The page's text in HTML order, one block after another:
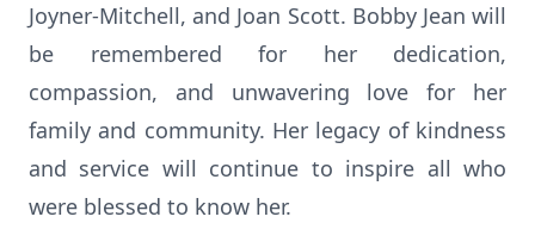
Joyner-Mitchell, and Joan Scott. Bobby Jean will
be remembered for her dedication,
compassion, and unwavering love for her
family and community. Her legacy of kindness
and service will continue to inspire all who
were blessed to know her.